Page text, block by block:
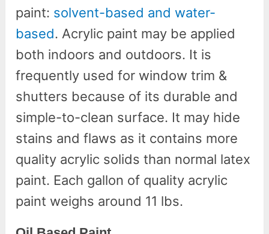
paint: solvent-based and water-
based. Acrylic paint may be applied
both indoors and outdoors. It is
frequently used for window trim &
shutters because of its durable and
simple-to-clean surface. It may hide
stains and flaws as it contains more
quality acrylic solids than normal latex
paint. Each gallon of quality acrylic
paint weighs around 11 lbs.